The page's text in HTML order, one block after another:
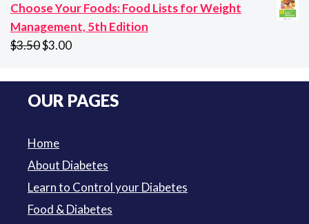
$94.50
Choose Your Foods: Food Lists for Weight
Management, 5th Edition
$3.50Original
was:
$3.50.
$3.00Current
is:
$3.00.
OUR PAGES
Home
About Diabetes
Learn to Control your Diabetes
Food & Diabetes